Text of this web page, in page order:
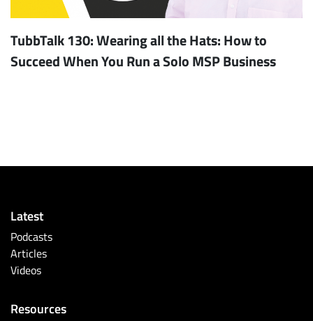
TubbTalk 130: Wearing all the Hats: How to
Succeed When You Run a Solo MSP Business
Latest
Podcasts
Articles
Videos
Resources